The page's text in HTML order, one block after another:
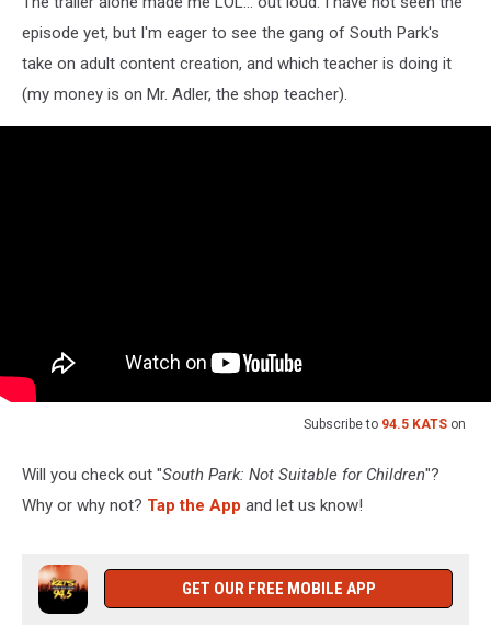
episode yet, but I'm eager to see the gang of South Park's
take on adult content creation, and which teacher is doing it
(my money is on Mr. Adler, the shop teacher).
Subscribe to 94.5 KATS on
Will you check out "South Park: Not Suitable for Children"?
Why or why not? Tap the App and let us know!
GET OUR FREE MOBILE APP